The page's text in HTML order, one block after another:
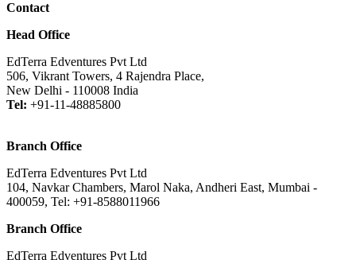
Contact
Head Office
EdTerra Edventures Pvt Ltd
506, Vikrant Towers, 4 Rajendra Place,
New Delhi - 110008 India
Tel: +91-11-48885800
Branch Office
EdTerra Edventures Pvt Ltd
104, Navkar Chambers, Marol Naka, Andheri East, Mumbai -
400059, Tel: +91-8588011966
Branch Office
EdTerra Edventures Pvt Ltd